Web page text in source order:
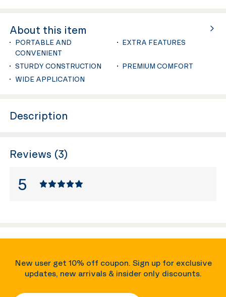
About this item
PORTABLE AND
CONVENIENT
EXTRA FEATURES
STURDY CONSTRUCTION
PREMIUM COMFORT
WIDE APPLICATION
Description
Reviews (3)
5
New user get 10% off coupon. Sign up for exclusive
updates, new arrivals & insider only discounts.